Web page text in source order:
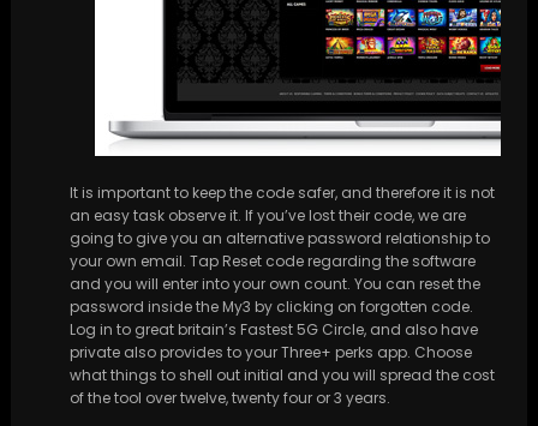
It is important to keep the code safer, and therefore it is not
an easy task observe it. If you’ve lost their code, we are
going to give you an alternative password relationship to
your own email. Tap Reset code regarding the software
and you will enter into your own count. You can reset the
password inside the My3 by clicking on forgotten code.
Log in to great britain’s Fastest 5G Circle, and also have
private also provides to your Three+ perks app. Choose
what things to shell out initial and you will spread the cost
of the tool over twelve, twenty four or 3 years.